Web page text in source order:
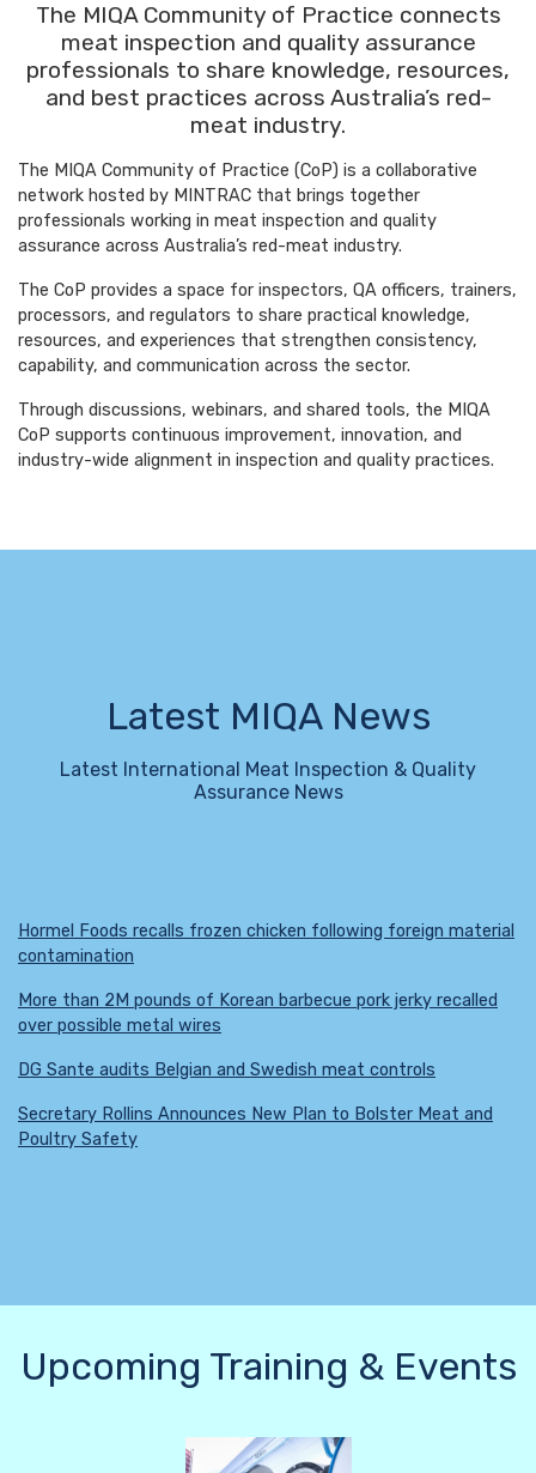
The MIQA Community of Practice connects
meat inspection and quality assurance
professionals to share knowledge, resources,
and best practices across Australia’s red-
meat industry.
The MIQA Community of Practice (CoP) is a collaborative
network hosted by MINTRAC that brings together
professionals working in meat inspection and quality
assurance across Australia’s red-meat industry.
The CoP provides a space for inspectors, QA officers, trainers,
processors, and regulators to share practical knowledge,
resources, and experiences that strengthen consistency,
capability, and communication across the sector.
Through discussions, webinars, and shared tools, the MIQA
CoP supports continuous improvement, innovation, and
industry-wide alignment in inspection and quality practices.
Latest MIQA News
Latest International Meat Inspection & Quality
Assurance News
Hormel Foods recalls frozen chicken following foreign material
contamination
More than 2M pounds of Korean barbecue pork jerky recalled
over possible metal wires
DG Sante audits Belgian and Swedish meat controls
Secretary Rollins Announces New Plan to Bolster Meat and
Poultry Safety
Upcoming Training & Events